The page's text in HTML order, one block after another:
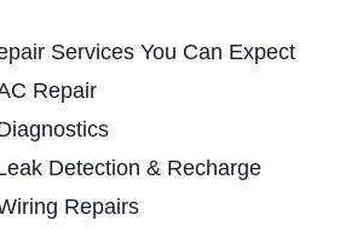
Services You Can Expect
Repair
Detection & Recharge
Repairs